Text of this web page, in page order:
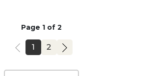
Page 1 of 2
PAGE
1 PAGE
2